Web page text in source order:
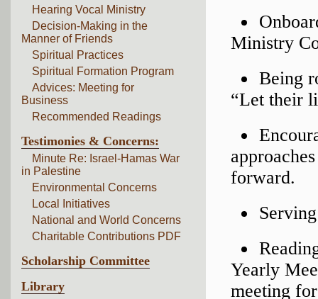
Hearing Vocal Ministry
Decision-Making in the
Manner of Friends
Spiritual Practices
Spiritual Formation Program
Advices: Meeting for
Business
Recommended Readings
Testimonies & Concerns:
Minute Re: Israel-Hamas War
in Palestine
Environmental Concerns
Local Initiatives
National and World Concerns
Charitable Contributions PDF
Scholarship Committee
Library
Ministry
Being
“Let their
forward.
Yearly
meeting